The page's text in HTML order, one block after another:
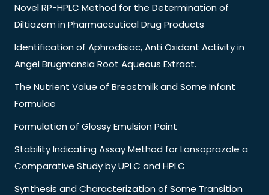
Novel RP-HPLC Method for the Determination of
Diltiazem in Pharmaceutical Drug Products
Identification of Aphrodisiac, Anti Oxidant Activity in
Angel Brugmansia Root Aqueous Extract.
The Nutrient Value of Breastmilk and Some Infant
Formulae
Formulation of Glossy Emulsion Paint
Stability Indicating Assay Method for Lansoprazole a
Comparative Study by UPLC and HPLC
Synthesis and Characterization of Some Transition